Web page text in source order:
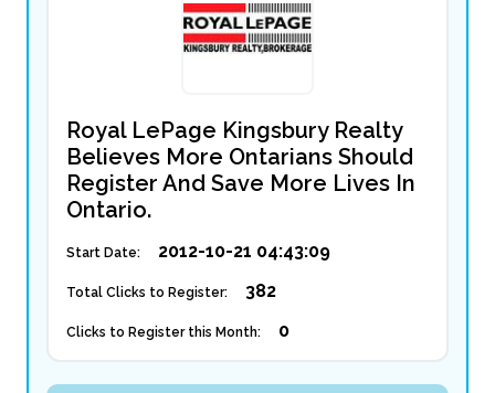
Royal LePage Kingsbury Realty
Believes More Ontarians Should
Register And Save More Lives In
Ontario.
Start Date: 2012-10-21 04:43:09
Total Clicks to Register: 382
Clicks to Register this Month: 0